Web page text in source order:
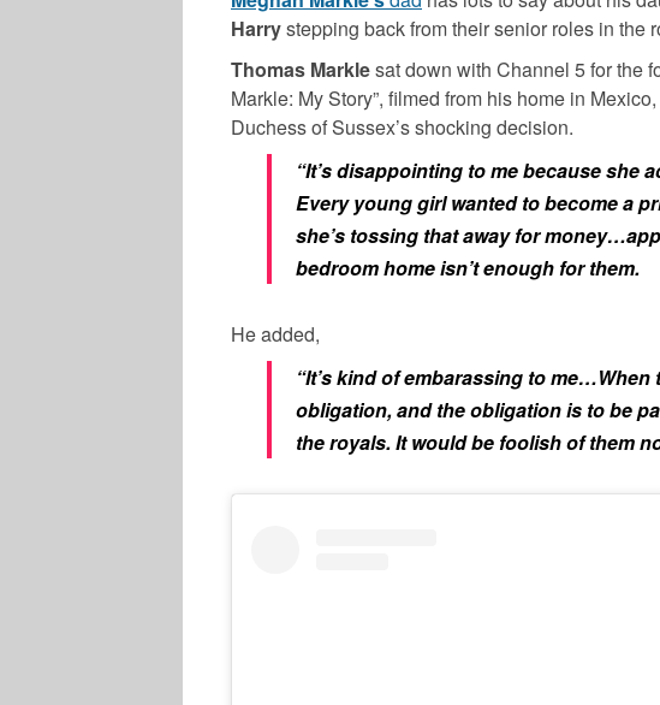
Harrystepping back from their senior roles in the
Thomas Marklesat down with Channel 5 for the
Markle: My Story”, filmed from his home in
Duchess of Sussex’s shocking decision.
“It’s disappointing to me because she
Every young girl wanted to become a
she’s tossing that away for
bedroom home isn’t enough for them.
He added,
“It’s kind of embarassing to
obligation, and the obligation is to be
the royals. It would be foolish of them